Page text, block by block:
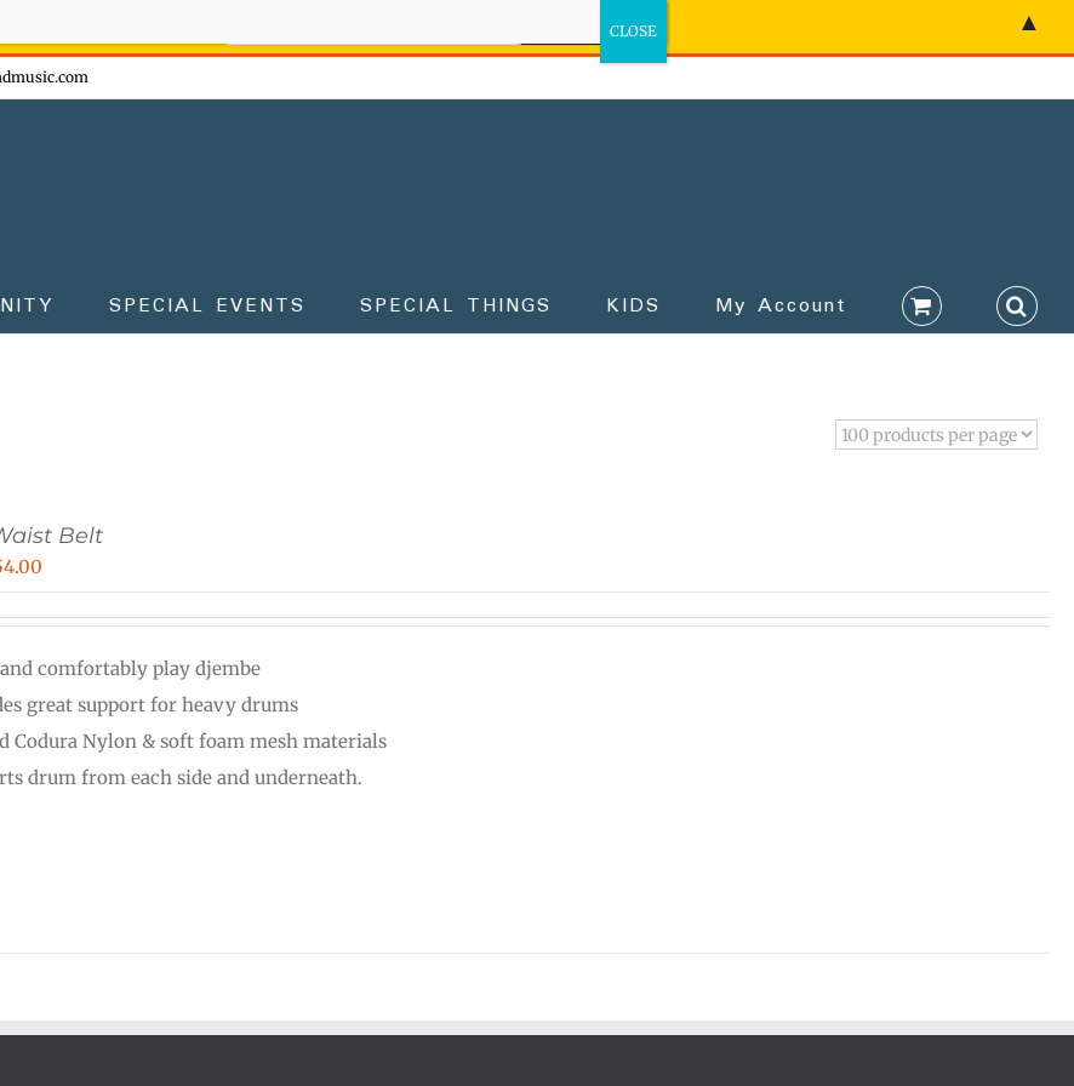
SPECIAL EVENTS SPECIAL THINGS KIDS My Account
Belt
through
$54.00
comfortably play djembe
great support for heavy drums
Codura Nylon & soft foam mesh materials
drum from each side and underneath.
▲